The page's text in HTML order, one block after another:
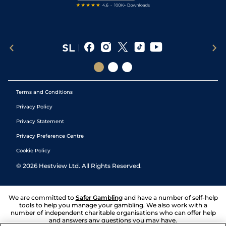
Terms and Conditions
Privacy Policy
Privacy Statement
Privacy Preference Centre
Cookie Policy
© 2026 Hestview Ltd. All Rights Reserved.
We are committed to Safer Gambling and have a number of self-help
tools to help you manage your gambling. We also work with a
number of independent charitable organisations who can offer help
and answers any questions you may have.